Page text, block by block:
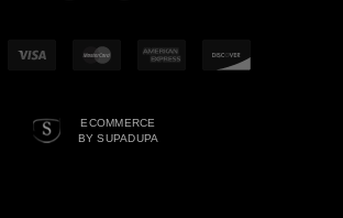
ECOMMERCE
BY SUPADUPA